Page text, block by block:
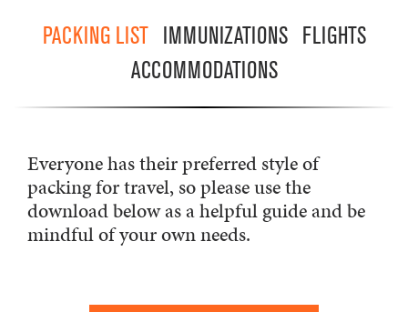
PACKING LIST IMMUNIZATIONS
FLIGHTS
ACCOMMODATIONS
Everyone has their preferred style of
packing for travel, so please use the
download below as a helpful guide and be
mindful of your own needs.